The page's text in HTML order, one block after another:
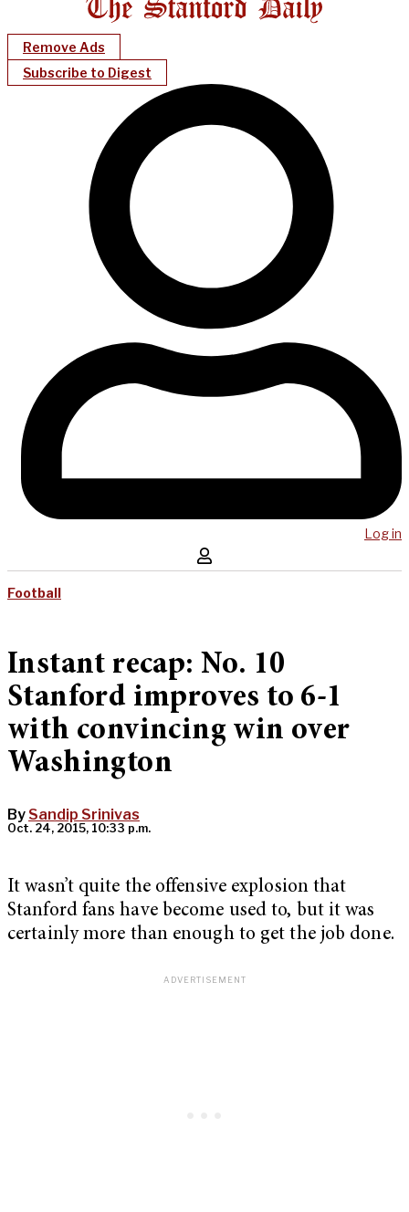
Remove Ads
Subscribe to Digest
Log in
Football
Instant recap: No. 10
Stanford improves to 6-1
with convincing win over
Washington
By Sandip Srinivas
Oct. 24, 2015, 10:33 p.m.
It wasn’t quite the offensive explosion that
Stanford fans have become used to, but it was
certainly more than enough to get the job done.